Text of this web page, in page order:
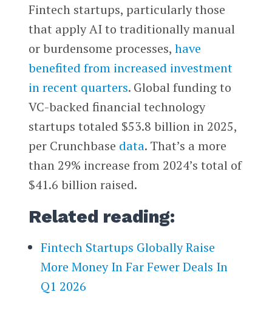
Fintech startups, particularly those
that apply AI to traditionally manual
or burdensome processes, have
benefited from increased investment
in recent quarters. Global funding to
VC-backed financial technology
startups totaled $53.8 billion in 2025,
per Crunchbase data. That’s a more
than 29% increase from 2024’s total of
$41.6 billion raised.
Related reading:
Fintech Startups Globally Raise
More Money In Far Fewer Deals In
Q1 2026